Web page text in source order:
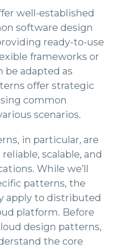
well-established
software design
ready-to-use
frameworks or
be adapted as
offer strategic
common
scenarios.
in particular, are
scalable, and
While we’ll
patterns, the
apply to distributed
platform. Before
design patterns,
the core